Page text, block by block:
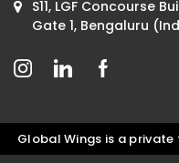
S11, LGF Concourse
Gate 1, Bengaluru
Wings is a private